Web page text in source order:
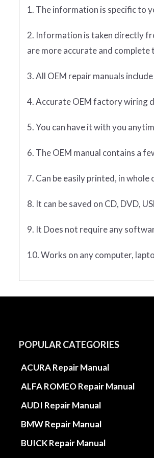
1. The information is specific to
2. Information is taken directly
are more accurate and
3. All OEM repair manuals
4. Accurate OEM factory wiring
5. You can have it with you
6. The OEM manual contains a
7. Can be easily printed, in whole
8. It can be saved on CD, DVD,
9. It Does not require any
10. Works on any computer,
POPULAR CATEGORIES
ACURA Repair Manual
ALFA ROMEO Repair Manual
AUDI Repair Manual
BMW Repair Manual
BUICK Repair Manual